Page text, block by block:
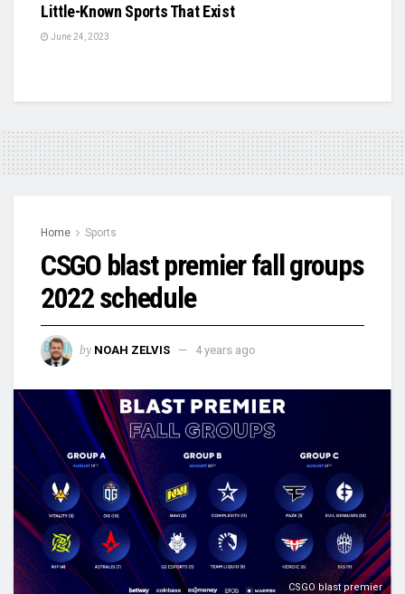
Little-Known Sports That Exist
June 24, 2023
Home Sports
CSGO blast premier fall groups
2022 schedule
by NOAH ZELVIS 4 years ago
CSGO blast premier